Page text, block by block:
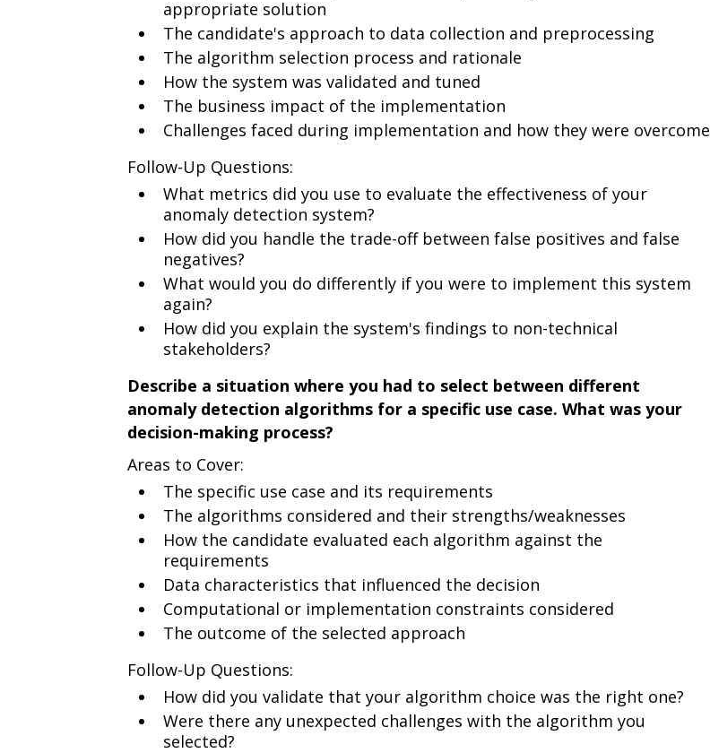
appropriate solution
The candidate's approach to data collection and preprocessing
The algorithm selection process and rationale
How the system was validated and tuned
The business impact of the implementation
Challenges faced during implementation and how they were overcome
Follow-Up Questions:
What metrics did you use to evaluate the effectiveness of your
anomaly detection system?
How did you handle the trade-off between false positives and false
negatives?
What would you do differently if you were to implement this system
again?
How did you explain the system's findings to non-technical
stakeholders?
Describe a situation where you had to select between different
anomaly detection algorithms for a specific use case. What was your
decision-making process?
Areas to Cover:
The specific use case and its requirements
The algorithms considered and their strengths/weaknesses
How the candidate evaluated each algorithm against the
requirements
Data characteristics that influenced the decision
Computational or implementation constraints considered
The outcome of the selected approach
Follow-Up Questions:
How did you validate that your algorithm choice was the right one?
Were there any unexpected challenges with the algorithm you
selected?